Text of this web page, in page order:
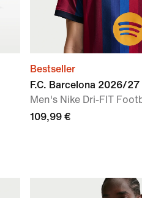
Bestseller
F.C. Barcelona 2026/
Men's Nike Dri-FIT
109,99 €